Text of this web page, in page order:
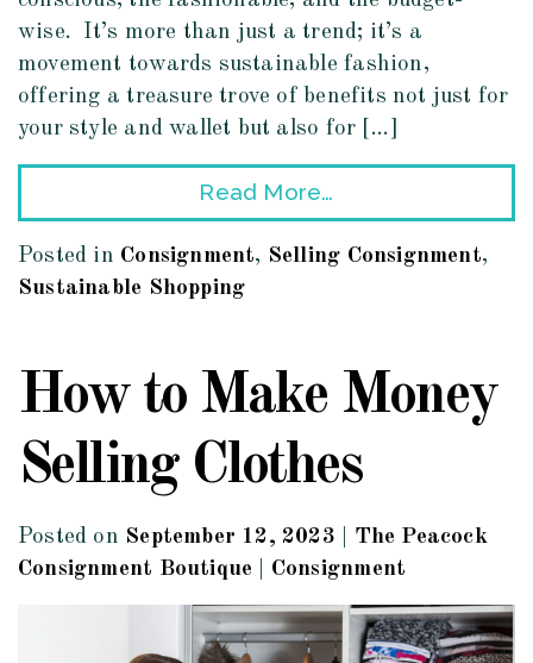
wise. It’s more than just a trend; it’s a
movement towards sustainable fashion,
offering a treasure trove of benefits not just for
your style and wallet but also for […]
Read More…
Posted in Consignment, Selling Consignment,
Sustainable Shopping
How to Make Money
Selling Clothes
Posted on September 12, 2023
The Peacock
Consignment Boutique
Consignment